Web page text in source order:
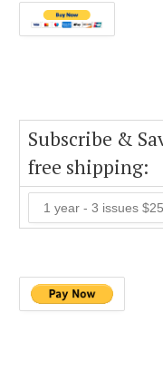
Subscribe &
free shipping: